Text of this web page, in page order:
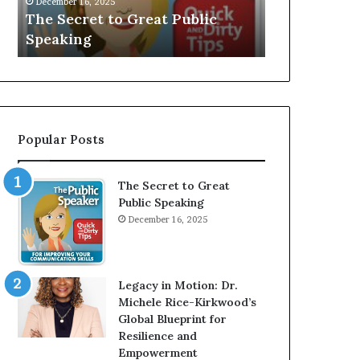
Speaker;
Kaushalya
Balamurugan
Speaker; Kaushalya
Balamurugan
Popular Posts
The Secret to Great
Public Speaking
December 16, 2025
Legacy in Motion: Dr.
Michele Rice-Kirkwood’s
Global Blueprint for
Resilience and
Empowerment